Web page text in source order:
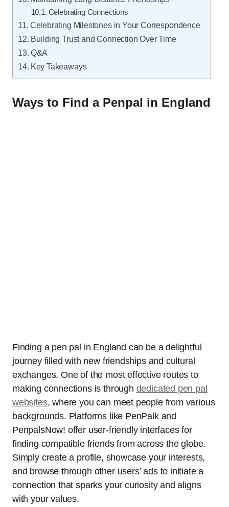
Celebrating Connections
Celebrating Milestones in Your Correspondence
Building Trust and Connection Over Time
Q&A
Key Takeaways
Ways to Find a Penpal in England
Finding a pen pal in England can be a delightful
journey filled with new friendships and cultural
exchanges. One of the most effective routes to
making connections is through dedicated pen pal
websites, where you can meet people from various
backgrounds. Platforms like PenPalk and
PenpalsNow! offer user-friendly interfaces for
finding compatible friends from across the globe.
Simply create a profile, showcase your interests,
and browse through other users’ ads to initiate a
connection that sparks your curiosity and aligns
with your values.